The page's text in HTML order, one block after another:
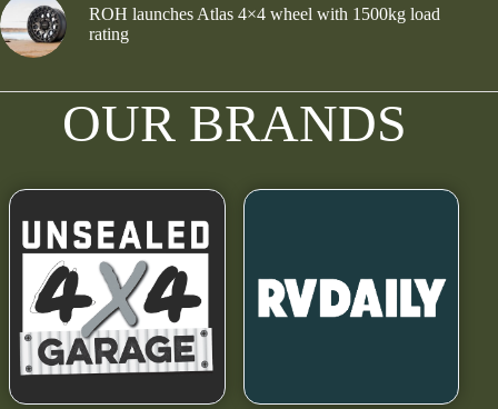
ROH launches Atlas 4×4 wheel with 1500kg load
rating
OUR BRANDS